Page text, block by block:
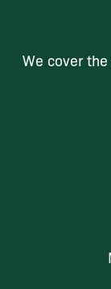
We cover